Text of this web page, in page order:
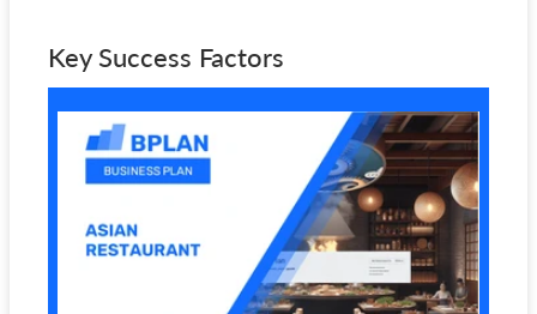
Key Success Factors